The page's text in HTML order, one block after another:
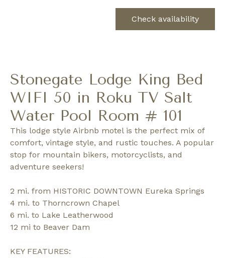
Check availability
Stonegate Lodge King Bed
WIFI 50 in Roku TV Salt
Water Pool Room # 101
This lodge style Airbnb motel is the perfect mix of
comfort, vintage style, and rustic touches. A popular
stop for mountain bikers, motorcyclists, and
adventure seekers!
2 mi. from HISTORIC DOWNTOWN Eureka Springs
4 mi. to Thorncrown Chapel
6 mi. to Lake Leatherwood
12 mi to Beaver Dam
KEY FEATURES: